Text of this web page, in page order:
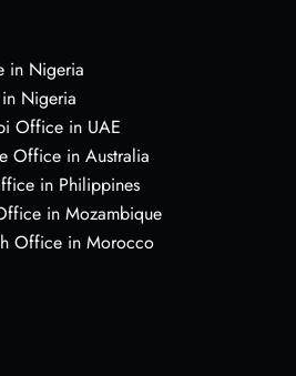
in Nigeria
Nigeria
Office in UAE
Office in Australia
in Philippines
in Mozambique
Office in Morocco